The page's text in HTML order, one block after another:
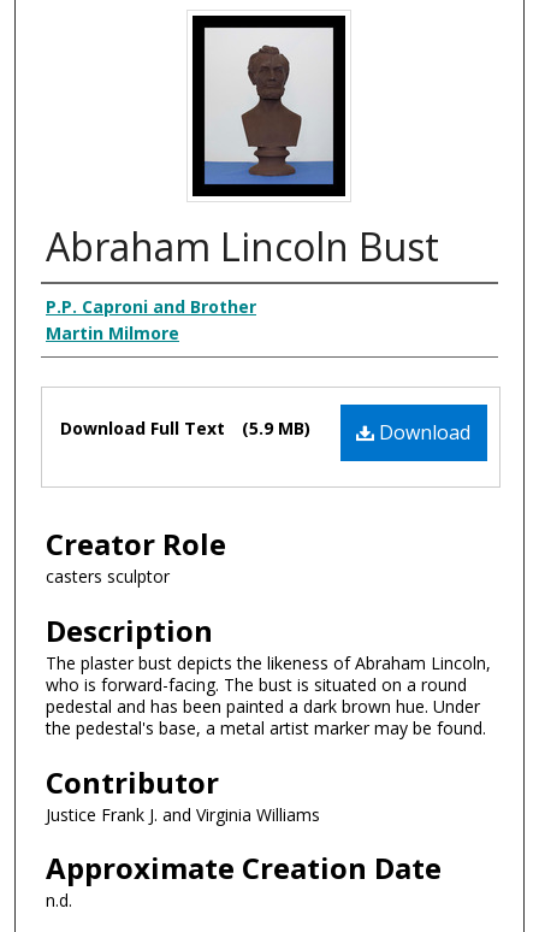
Abraham Lincoln Bust
Creator
P.P. Caproni and Brother
Martin Milmore
Files Download
Download Full Text (5.9 MB)
Creator Role
casters sculptor
Description
The plaster bust depicts the likeness of Abraham Lincoln,
who is forward-facing. The bust is situated on a round
pedestal and has been painted a dark brown hue. Under
the pedestal's base, a metal artist marker may be found.
Contributor
Justice Frank J. and Virginia Williams
Approximate Creation Date
n.d.